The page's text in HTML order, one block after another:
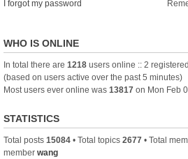
I forgot my password
WHO IS ONLINE
In total there are 1218 users online :: 2
(based on users active over the past 5 minutes)
Most users ever online was 13817 on Mon Feb
STATISTICS
Total posts 15084 • Total topics 2677 • Total
member wang